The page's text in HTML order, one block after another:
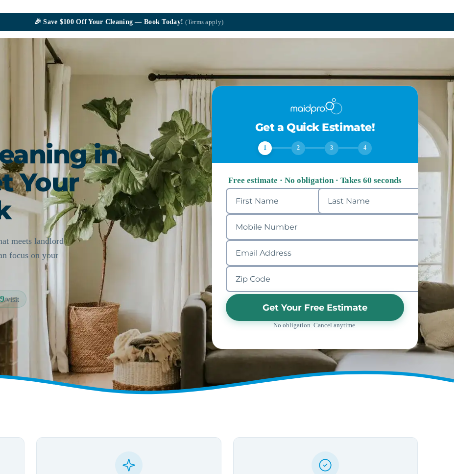
🎉Save $100Off Your Cleaning — Book Today!(Terms apply)
in
Your
meets landlord
focus on your
/visit
Get a Quick Estimate!
1 2 3 4
Free estimate · No obligation · Takes 60 seconds
Get Your Free Estimate
No obligation. Cancel anytime.